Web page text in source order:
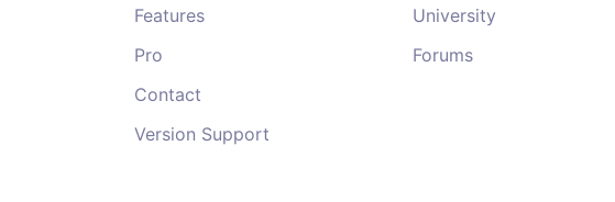
Features
Pro
Contact
Version Support
University
Forums